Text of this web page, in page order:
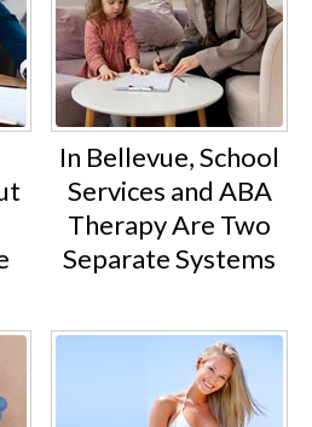
In Bellevue, School
Services and ABA
Therapy Are Two
Separate Systems